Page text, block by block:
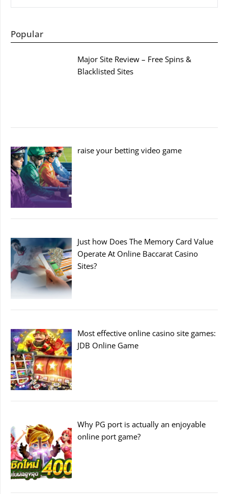
Popular
Major Site Review – Free Spins &
Blacklisted Sites
raise your betting video game
Just how Does The Memory Card Value
Operate At Online Baccarat Casino
Sites?
Most effective online casino site games:
JDB Online Game
Why PG port is actually an enjoyable
online port game?